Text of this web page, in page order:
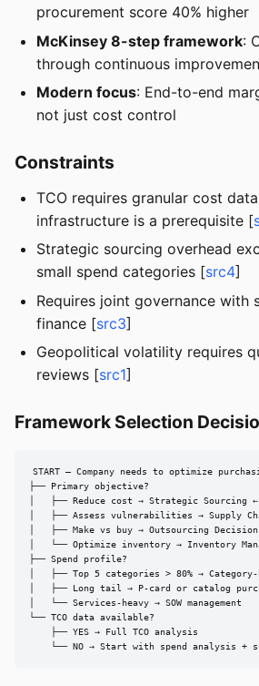
procurement score 40% higher
McKinsey 8-step framework:
through continuous
Modern focus: End-to-end
not just cost control
Constraints
TCO requires granular cost
infrastructure is a prerequisite [
Strategic sourcing overhead
small spend categories [src4]
Requires joint governance with
finance [src3]
Geopolitical volatility requires
reviews [src1]
Framework Selection
START — Company needs to optimize
├── Primary objective?
│   ├── Reduce cost → Strategic Sourcing ←
│   ├── Assess vulnerabilities → Supply
│   ├── Make vs buy → Outsourcing Decision
│   └── Optimize inventory → Inventory
├── Spend profile?
│   ├── Top 5 categories > 80% →
│   ├── Long tail → P-card or catalog
│   └── Services-heavy → SOW management
└── TCO data available?
    ├── YES → Full TCO analysis
└── NO → Start with spend analysis +